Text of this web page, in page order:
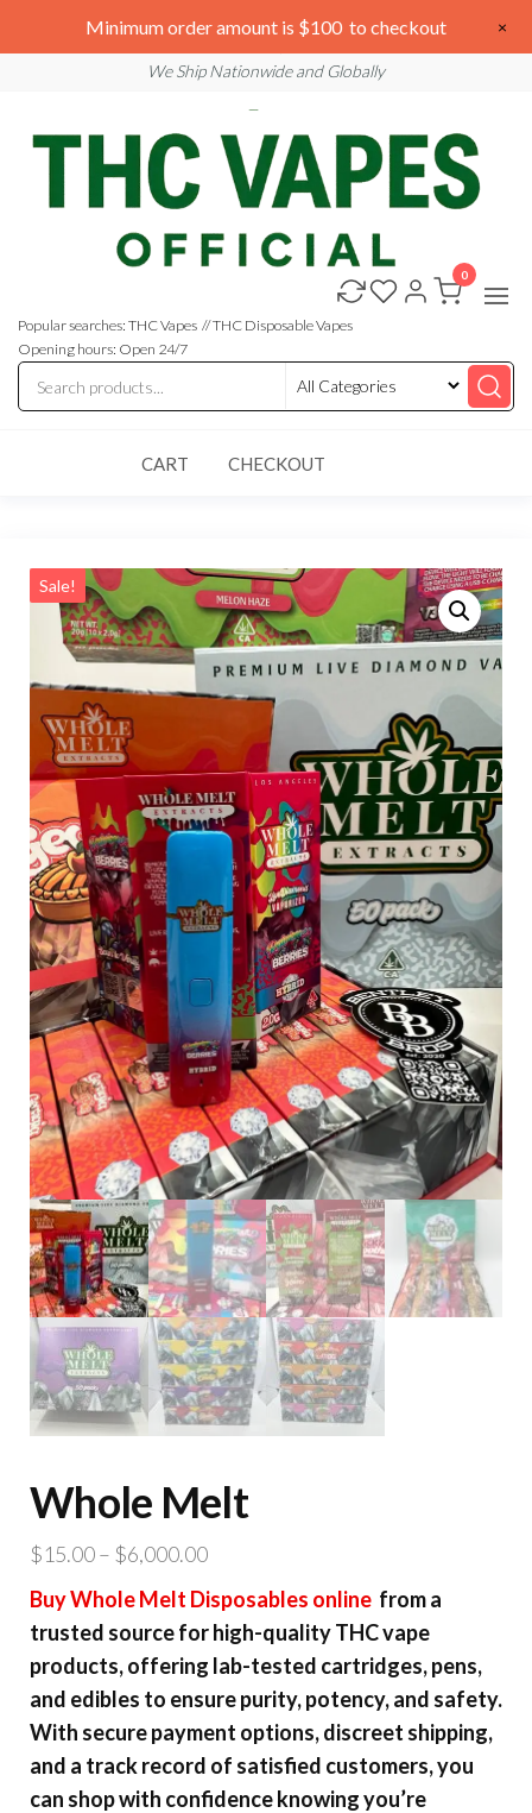
to
We are open 24/7
We Ship Nationwide and Globally
THC
Vapes
Online
Vapes
Online
Popular searches: THC Vapes // THC Disposable Vapes
Opening hours: Open 24/7
0
CART CHECKOUT
Sale!
Whole Melt
$15.00– $6,000.00Price
range:
$15.00
through
$6,000.00
BuyWhole Melt Disposables online from a
trusted source for high-quality THC vape
products, offering lab-tested cartridges, pens,
and edibles to ensure purity, potency, and safety.
With secure payment options, discreet shipping,
and a track record of satisfied customers, you
can shop with confidence knowing you’re
Minimum order amount is $100 to checkout ×